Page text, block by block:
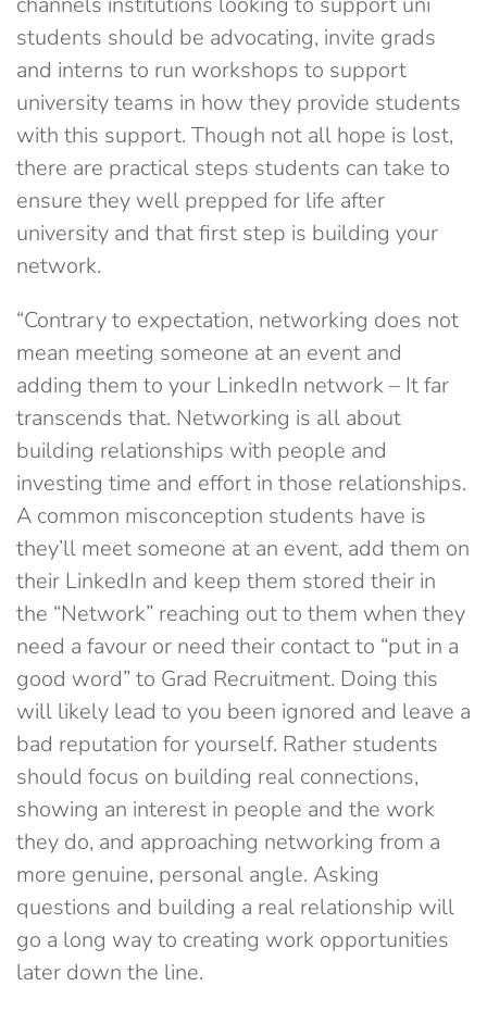
students should be advocating, invite grads
and interns to run workshops to support
university teams in how they provide students
with this support. Though not all hope is lost,
there are practical steps students can take to
ensure they well prepped for life after
university and that first step is building your
network.
“Contrary to expectation, networking does not
mean meeting someone at an event and
adding them to your LinkedIn network – It far
transcends that. Networking is all about
building relationships with people and
investing time and effort in those relationships.
A common misconception students have is
they’ll meet someone at an event, add them on
their LinkedIn and keep them stored their in
the “Network” reaching out to them when they
need a favour or need their contact to “put in a
good word” to Grad Recruitment. Doing this
will likely lead to you been ignored and leave a
bad reputation for yourself. Rather students
should focus on building real connections,
showing an interest in people and the work
they do, and approaching networking from a
more genuine, personal angle. Asking
questions and building a real relationship will
go a long way to creating work opportunities
later down the line.